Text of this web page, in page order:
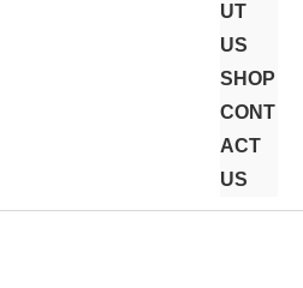
UT
US
SHOP
CONT
ACT
US